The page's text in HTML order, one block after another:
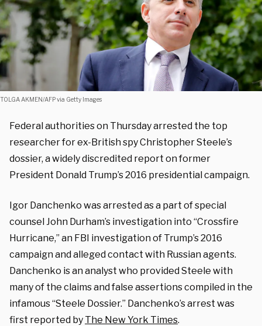
TOLGA AKMEN/AFP via Getty Images
Federal authorities on Thursday arrested the top
researcher for ex-British spy Christopher Steele’s
dossier, a widely discredited report on former
President Donald Trump’s 2016 presidential campaign.
Igor Danchenko was arrested as a part of special
counsel John Durham’s investigation into “Crossfire
Hurricane,” an FBI investigation of Trump’s 2016
campaign and alleged contact with Russian agents.
Danchenko is an analyst who provided Steele with
many of the claims and false assertions compiled in the
infamous “Steele Dossier.” Danchenko’s arrest was
first reported by The New York Times.